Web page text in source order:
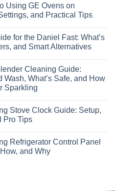
Using GE Ovens on
and Practical Tips
for the Daniel Fast: What’s
and Smart Alternatives
Cleaning Guide:
Wash, What’s Safe, and How
Sparkling
Stove Clock Guide: Setup,
Pro Tips
Refrigerator Control Panel
and Why